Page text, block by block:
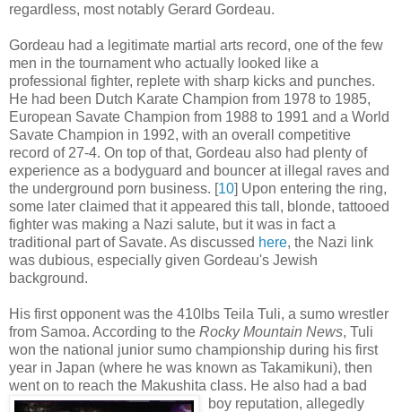
regardless, most notably Gerard Gordeau.
Gordeau had a legitimate martial arts record, one of the few
men in the tournament who actually looked like a
professional fighter, replete with sharp kicks and punches.
He had been Dutch Karate Champion from 1978 to 1985,
European Savate Champion from 1988 to 1991 and a World
Savate Champion in 1992, with an overall competitive
record of 27-4. On top of that, Gordeau also had plenty of
experience as a bodyguard and bouncer at illegal raves and
the underground porn business. [10] Upon entering the ring,
some later claimed that it appeared this tall, blonde, tattooed
fighter was making a Nazi salute, but it was in fact a
traditional part of Savate. As discussed here, the Nazi link
was dubious, especially given Gordeau's Jewish
background.
His first opponent was the 410lbs Teila Tuli, a sumo wrestler
from Samoa. According to the Rocky Mountain News, Tuli
won the national junior sumo championship during his first
year in Japan (where he was known as Takamikuni), then
went on to reach the Makushita class. He also had a bad
boy reputation, allegedly